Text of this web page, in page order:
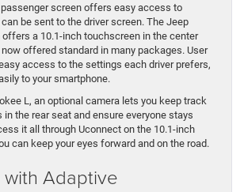
screen offers easy access to
be sent to the driver screen. The Jeep
a 10.1-inch touchscreen in the center
offered standard in many packages. User
access to the settings each driver prefers,
to your smartphone.
L, an optional camera lets you keep track
the rear seat and ensure everyone stays
it all through Uconnect on the 10.1-inch
can keep your eyes forward and on the road.
with Adaptive